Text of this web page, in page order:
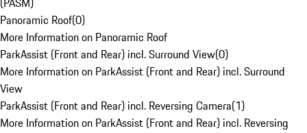
Panoramic Roof(0)
More Information on Panoramic Roof
ParkAssist (Front and Rear) incl. Surround View(0)
More Information on ParkAssist (Front and Rear) incl. Surround
View
ParkAssist (Front and Rear) incl. Reversing Camera(1)
More Information on ParkAssist (Front and Rear) incl. Reversing